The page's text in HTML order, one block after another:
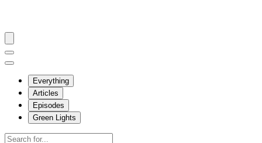
Everything
Articles
Episodes
Green Lights